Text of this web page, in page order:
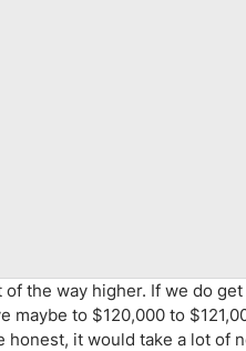
the way higher. If we do
to $120,000 to
it would take a lot of